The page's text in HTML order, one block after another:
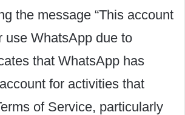
the message “This account
use WhatsApp due to
that WhatsApp has
for activities that
of Service, particularly